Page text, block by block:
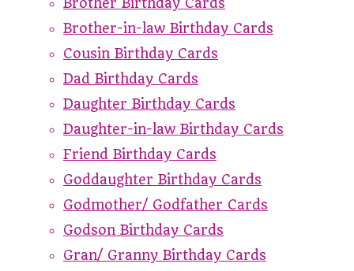
Brother-in-law Birthday Cards
Cousin Birthday Cards
Dad Birthday Cards
Daughter Birthday Cards
Daughter-in-law Birthday Cards
Friend Birthday Cards
Goddaughter Birthday Cards
Godmother/ Godfather Cards
Godson Birthday Cards
Gran/ Granny Birthday Cards